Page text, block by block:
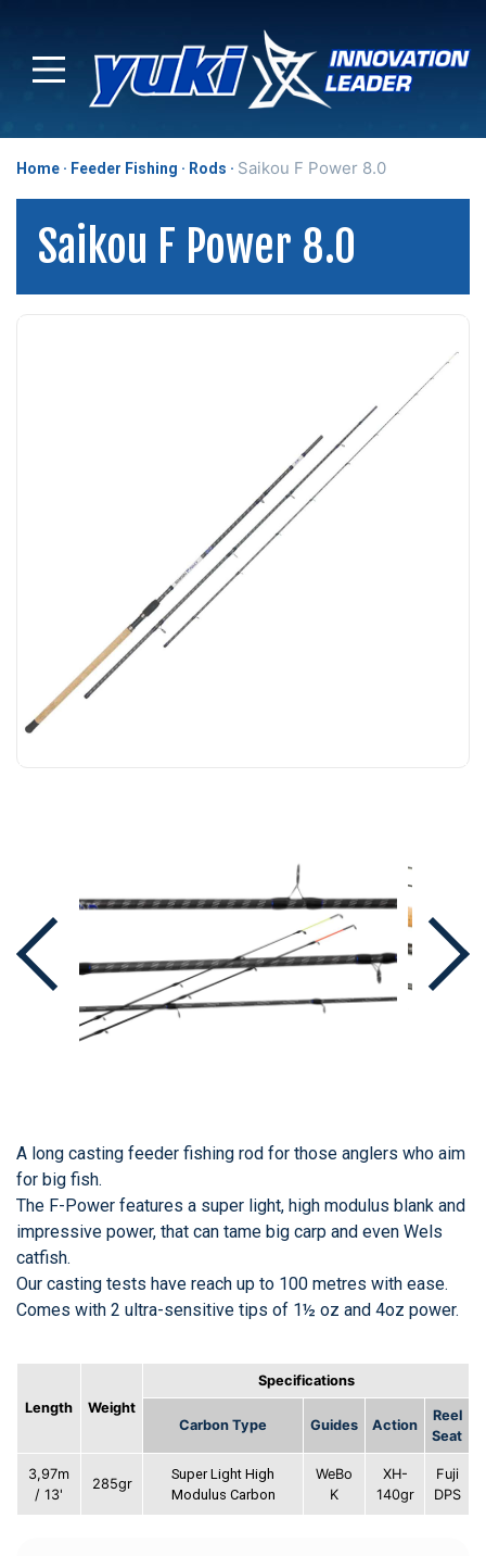
Home Feeder Fishing Rods Saikou F Power 8.0
Saikou F Power 8.0
A long casting feeder fishing rod for those anglers who aim
for big fish.
The F-Power features a super light, high modulus blank and
impressive power, that can tame big carp and even Wels
catfish.
Our casting tests have reach up to 100 metres with ease.
Comes with 2 ultra-sensitive tips of 1½ oz and 4oz power.
Length Weight
Specifications
Carbon Type Guides Action
Reel
Seat
3,97m
/ 13'
285gr
Super Light High
Modulus Carbon
WeBo
K
XH-
140gr
Fuji
DPS